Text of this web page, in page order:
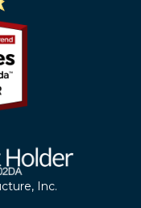
Inc.